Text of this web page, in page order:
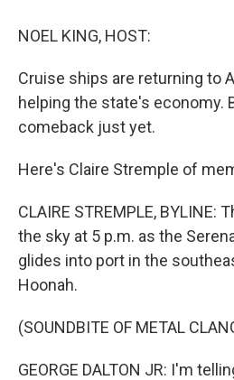
NOEL KING, HOST:
Cruise ships are returning to
helping the state's economy.
comeback just yet.
Here's Claire Stremple of
CLAIRE STREMPLE, BYLINE:
the sky at 5 p.m. as the
glides into port in the
Hoonah.
(SOUNDBITE OF METAL
GEORGE DALTON JR: I'm